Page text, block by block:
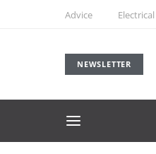
Advice Electrical
NEWSLETTER